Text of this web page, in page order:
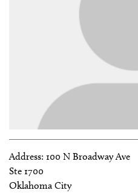
Address: 100 N Broadway Ave
Ste 1700
Oklahoma City